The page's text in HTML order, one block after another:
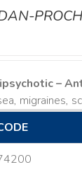
–
migraines,